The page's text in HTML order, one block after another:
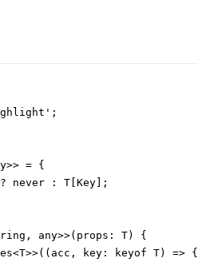
= {
never : T[Key];
any>>(props: T) {
key: keyof T) => {